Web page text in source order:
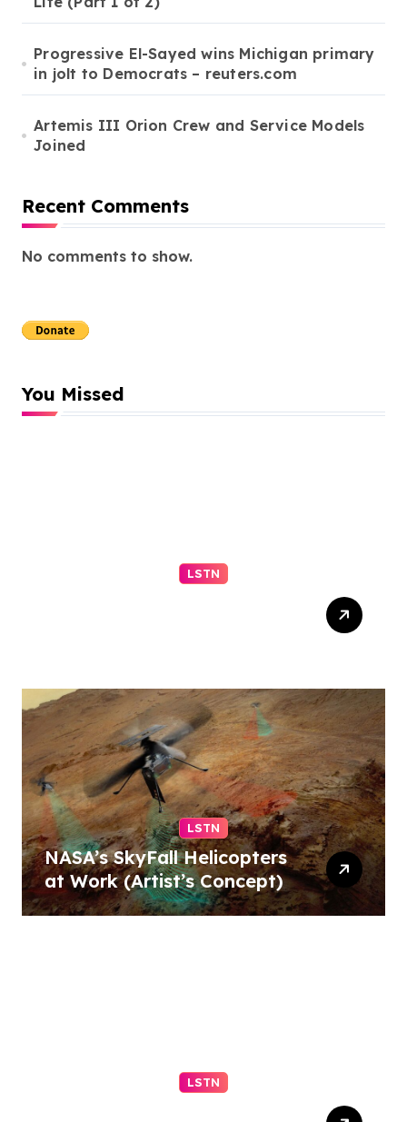
Progressive El-Sayed wins Michigan primary
in jolt to Democrats – reuters.com
Artemis III Orion Crew and Service Models
Joined
Recent Comments
No comments to show.
You Missed
LSTN
– NBC News
LSTN
NASA’s SkyFall Helicopters
at Work (Artist’s Concept)
LSTN